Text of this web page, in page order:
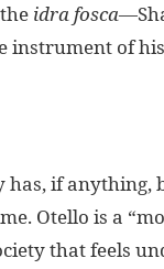
idra fosca
instrument of
has, if anything,
Otello is a
that feels